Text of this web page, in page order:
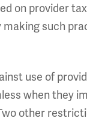
on provider
such
use of
when they
other